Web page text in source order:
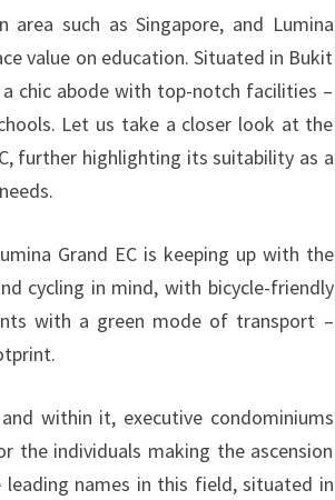
such as Singapore, and Lumina
value on education. Situated in Bukit
chic abode with top-notch facilities –
Let us take a closer look at the
further highlighting its suitability as a
Grand EC is keeping up with the
cycling in mind, with bicycle-friendly
with a green mode of transport –
within it, executive condominiums
the individuals making the ascension
names in this field, situated in